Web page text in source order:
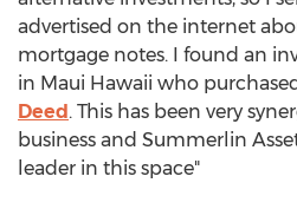
advertised on the internet
mortgage notes. I found an
in Maui Hawaii who
Deed. This has been very
business and Summerlin
leader in this space"